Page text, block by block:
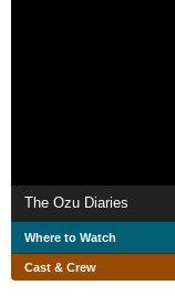
The Ozu Diaries
Where to Watch
Cast & Crew